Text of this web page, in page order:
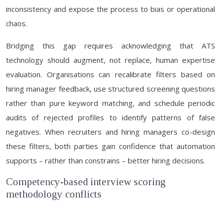
inconsistency and expose the process to bias or operational
chaos.
Bridging this gap requires acknowledging that ATS
technology should augment, not replace, human expertise
evaluation. Organisations can recalibrate filters based on
hiring manager feedback, use structured screening questions
rather than pure keyword matching, and schedule periodic
audits of rejected profiles to identify patterns of false
negatives. When recruiters and hiring managers co-design
these filters, both parties gain confidence that automation
supports – rather than constrains – better hiring decisions.
Competency-based interview scoring
methodology conflicts